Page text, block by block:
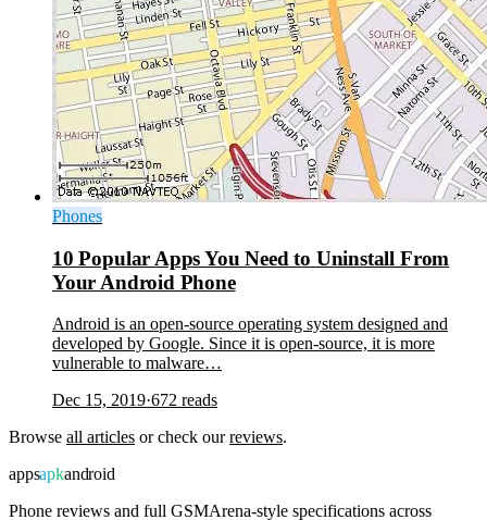
Phones
10 Popular Apps You Need to Uninstall From
Your Android Phone
Android is an open-source operating system designed and
developed by Google. Since it is open-source, it is more
vulnerable to malware…
Dec 15, 2019·672 reads
Browse all articles or check ourreviews.
appsapkandroid
Phone reviews and full GSMArena-style specifications across